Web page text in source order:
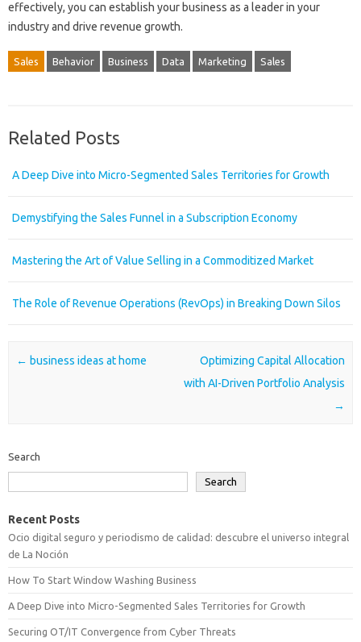
effectively, you can establish your business as a leader in your
industry and drive revenue growth.
Sales Behavior Business Data Marketing Sales
Related Posts
A Deep Dive into Micro-Segmented Sales Territories for Growth
Demystifying the Sales Funnel in a Subscription Economy
Mastering the Art of Value Selling in a Commoditized Market
The Role of Revenue Operations (RevOps) in Breaking Down Silos
Post navigation
← business ideas at home
Optimizing Capital Allocation
with AI-Driven Portfolio Analysis
→
Search
Search
Recent Posts
Ocio digital seguro y periodismo de calidad: descubre el universo integral
de La Noción
How To Start Window Washing Business
A Deep Dive into Micro-Segmented Sales Territories for Growth
Securing OT/IT Convergence from Cyber Threats